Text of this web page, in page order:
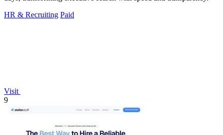
HR & Recruiting Paid
Visit
9